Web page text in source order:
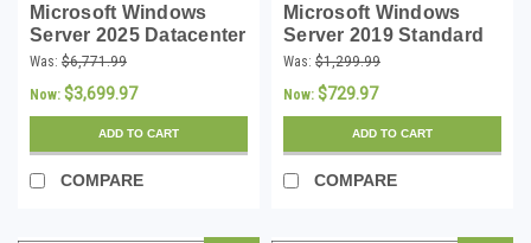
Microsoft Windows
Server 2025 Datacenter
- 16 Core License -
Download
Was: $6,771.99
Now: $3,699.97
ADD TO CART
COMPARE
Microsoft Windows
Server 2019 Standard
with 10 CALs -
Download
Was: $1,299.99
Now: $729.97
ADD TO CART
COMPARE